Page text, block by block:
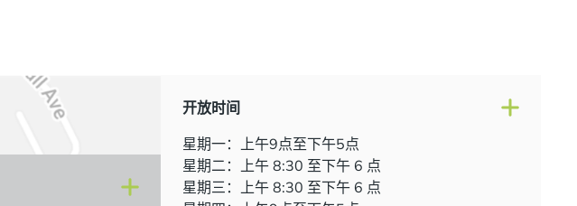
开放时间
星期一：上午9点至下午5点
星期二：上午 8:30 至下午 6 点
星期三：上午 8:30 至下午 6 点